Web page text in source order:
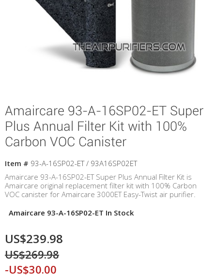
Amaircare 93-A-16SP02-ET Super
Plus Annual Filter Kit with 100%
Carbon VOC Canister
Item # 93-A-16SP02-ET / 93A16SP02ET
Amaircare 93-A-16SP02-ET Super Plus Annual Filter Kit is
Amaircare original replacement filter kit with 100% Carbon
VOC canister for Amaircare 3000ET Easy-Twist air purifier.
Amaircare 93-A-16SP02-ET In Stock
US$239.98
US$269.98
-US$30.00